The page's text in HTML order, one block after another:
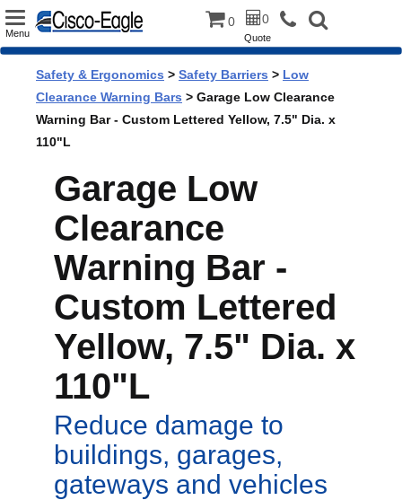
Toggle
Menu
0 0
Quote
Safety & Ergonomics > Safety Barriers > Low
Clearance Warning Bars > Garage Low Clearance
Warning Bar - Custom Lettered Yellow, 7.5" Dia. x
110"L
Garage Low
Clearance
Warning Bar -
Custom Lettered
Yellow, 7.5" Dia. x
110"L
Reduce damage to
buildings, garages,
gateways and vehicles